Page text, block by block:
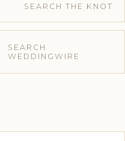
SEARCH THE KNOT
SEARCH
WEDDINGWIRE